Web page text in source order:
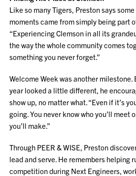
Like so many Tigers, Preston says
moments came from simply being part
“Experiencing Clemson in all its
the way the whole community comes
something you never forget.”
Welcome Week was another milestone.
year looked a little different, he
show up, no matter what. “Even if it’s
going. You never know who you’ll meet
you’ll make.”
Through PEER & WISE, Preston
lead and serve. He remembers helping
competition during Next Engineers,